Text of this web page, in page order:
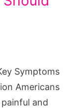
Symptoms
Americans
and